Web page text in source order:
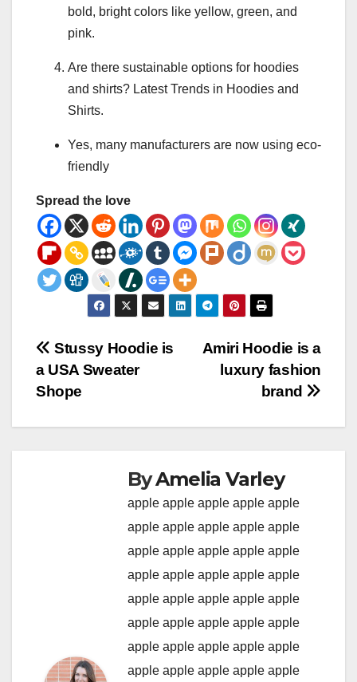
bold, bright colors like yellow, green, and
pink.
Are there sustainable options for hoodies
and shirts? Latest Trends in Hoodies and
Shirts.
Yes, many manufacturers are now using eco-
friendly
Spread the love
Post
navigation
Amiri Hoodie is a
luxury fashion
brand
Stussy Hoodie is
a USA Sweater
Shope
ByAmelia Varley
apple apple apple apple apple
apple apple apple apple apple
apple apple apple apple apple
apple apple apple apple apple
apple apple apple apple apple
apple apple apple apple apple
apple apple apple apple apple
apple apple apple apple apple